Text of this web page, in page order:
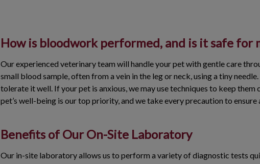
How is bloodwork performed, and is it safe for
Our experienced veterinary team will handle your pet with gentle care
small blood sample, often from a vein in the leg or neck, using a tiny
tolerate it well. If your pet is anxious, we may use techniques to keep
pet’s well-being is our top priority, and we take every precaution to ensure
Benefits of Our On-Site Laboratory
Our in-site laboratory allows us to perform a variety of diagnostic tests